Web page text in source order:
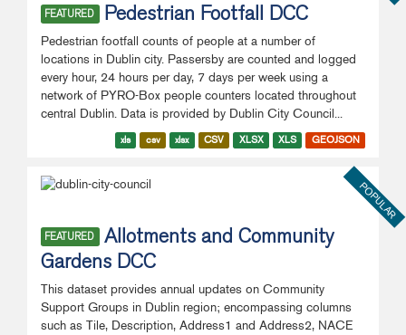
FEATURED Pedestrian Footfall DCC
Pedestrian footfall counts of people at a number of
locations in Dublin city. Passersby are counted and logged
every hour, 24 hours per day, 7 days per week using a
network of PYRO-Box people counters located throughout
central Dublin. Data is provided by Dublin City Council...
xls csv xlsx CSV XLSX XLS GEOJSON
POPULAR
FEATURED
Allotments and Community
Gardens DCC
This dataset provides annual updates on Community
Support Groups in Dublin region; encompassing columns
such as Tile, Description, Address1 and Address2, NACE